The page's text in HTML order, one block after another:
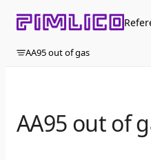
Skip to content
AA95 out of gas
AA95 out of